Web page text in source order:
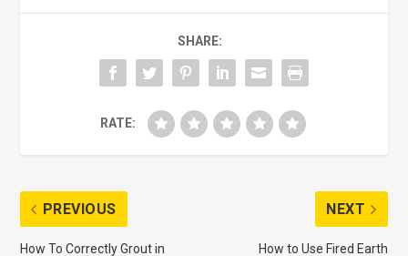
SHARE:
RATE:
PREVIOUS
How To Correctly Grout in
NEXT
How to Use Fired Earth